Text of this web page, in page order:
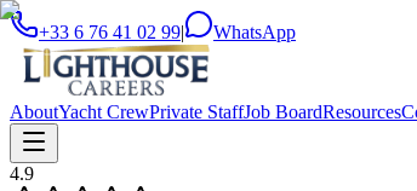
+33 6 76 41 02 99| WhatsApp
AboutYacht CrewPrivate StaffJob BoardResources
4.9